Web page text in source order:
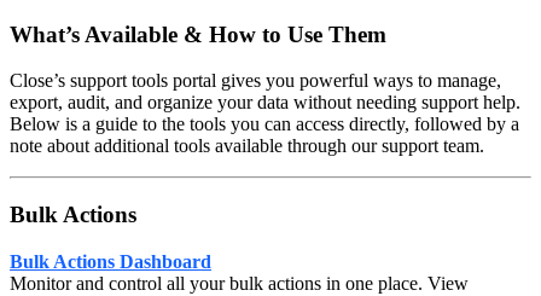
What’s Available & How to Use Them
Close’s support tools portal gives you powerful ways to manage,
export, audit, and organize your data without needing support help.
Below is a guide to the tools you can access directly, followed by a
note about additional tools available through our support team.
Bulk Actions
Bulk Actions Dashboard
Monitor and control all your bulk actions in one place. View